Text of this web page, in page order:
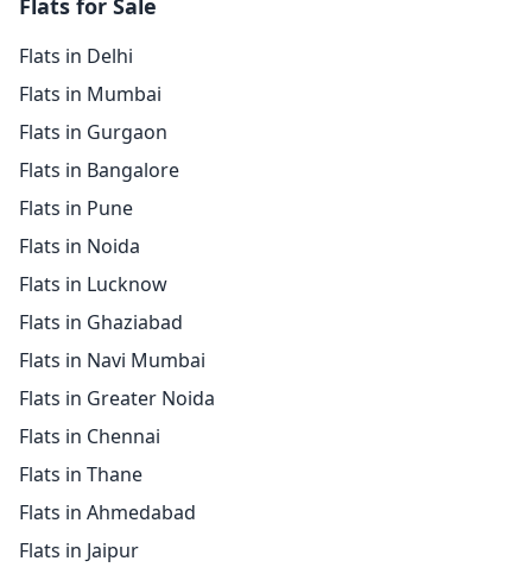
Flats for Sale
Flats in Delhi
Flats in Mumbai
Flats in Gurgaon
Flats in Bangalore
Flats in Pune
Flats in Noida
Flats in Lucknow
Flats in Ghaziabad
Flats in Navi Mumbai
Flats in Greater Noida
Flats in Chennai
Flats in Thane
Flats in Ahmedabad
Flats in Jaipur